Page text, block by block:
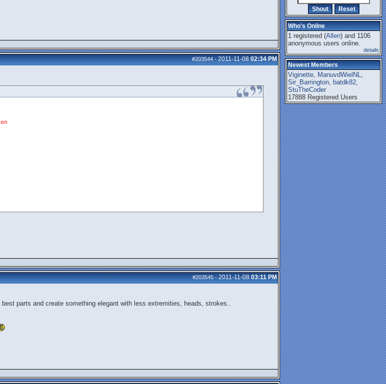
#203544-2011-11-08 02:34 PM
#203545-2011-11-08 03:11 PM
parts and create something elegant with less extremities, heads, strokes..
Who's Online
1 registered (Allen) and 1106
anonymous users online.
details
Newest Members
Viginette, ManuvdWielNL,
Sir_Barrington, batdk82,
StuTheCoder
17888 Registered Users